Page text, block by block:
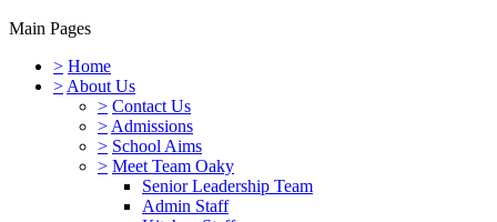
Main Pages
> Home
> About Us
> Contact Us
> Admissions
> School Aims
> Meet Team Oaky
Senior Leadership Team
Admin Staff